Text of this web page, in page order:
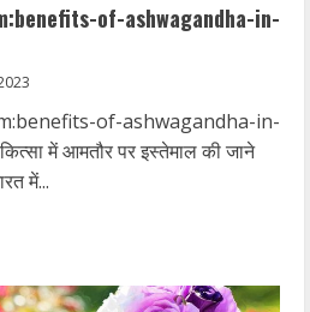
of-ashwagandha-in-
of-ashwagandha-in-
में आमतौर पर इस्तेमाल की जाने
में...